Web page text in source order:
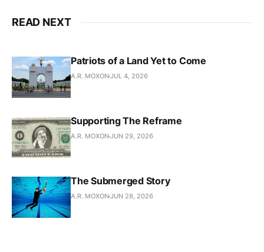
READ NEXT
Patriots of a Land Yet to Come
A.R. MOXONJUL 4, 2026
Supporting The Reframe
A.R. MOXONJUN 29, 2026
The Submerged Story
A.R. MOXONJUN 28, 2026